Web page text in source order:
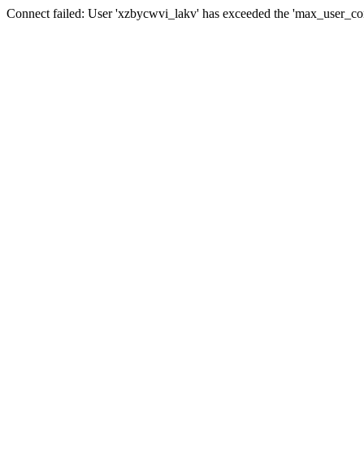
Connect failed: User 'xzbycwvi_lakv' has exceeded the